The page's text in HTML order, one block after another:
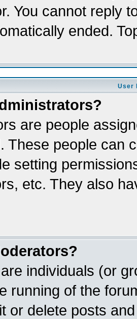
You cannot reply
ended.
User
are people
These people can
setting
etc. They also
individuals (or
running of the
or delete posts